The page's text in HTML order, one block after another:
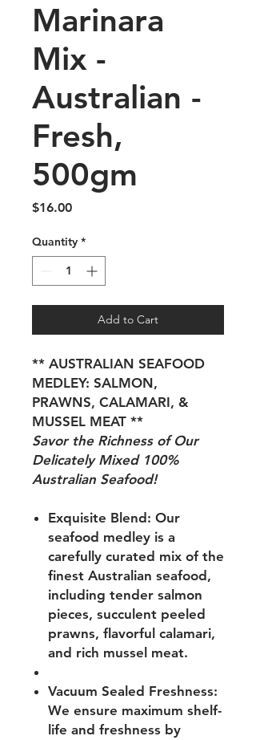
Marinara
Mix -
Australian -
Fresh,
500gm
$16.00Price
Quantity *
Add to Cart
** AUSTRALIAN SEAFOOD
MEDLEY: SALMON,
PRAWNS, CALAMARI, &
MUSSEL MEAT **
Savor the Richness of Our
Delicately Mixed 100%
Australian Seafood!
Exquisite Blend: Our
seafood medley is a
carefully curated mix of the
finest Australian seafood,
including tender salmon
pieces, succulent peeled
prawns, flavorful calamari,
and rich mussel meat.
Vacuum Sealed Freshness:
We ensure maximum shelf-
life and freshness by